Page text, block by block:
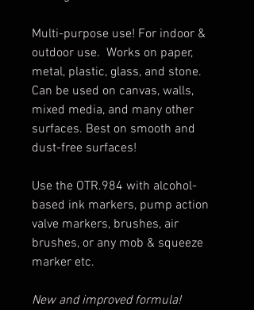
Multi-purpose use! For indoor &
outdoor use. Works on paper,
metal, plastic, glass, and stone.
Can be used on canvas, walls,
mixed media, and many other
surfaces. Best on smooth and
dust-free surfaces!
Use the OTR.984 with alcohol-
based ink markers, pump action
valve markers, brushes, air
brushes, or any mob & squeeze
marker etc.
New and improved formula!